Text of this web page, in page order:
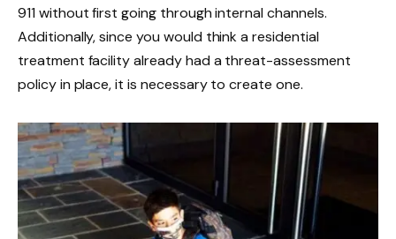
911 without first going through internal channels.
Additionally, since you would think a residential
treatment facility already had a threat-assessment
policy in place, it is necessary to create one.